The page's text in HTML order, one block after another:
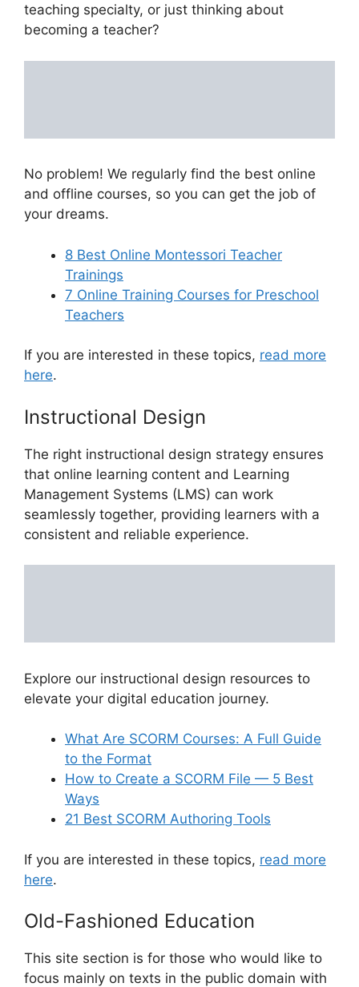
teaching specialty, or just thinking about
becoming a teacher?
No problem! We regularly find the best online
and offline courses, so you can get the job of
your dreams.
8 Best Online Montessori Teacher
Trainings
7 Online Training Courses for Preschool
Teachers
If you are interested in these topics, read more
here.
Instructional Design
The right instructional design strategy ensures
that online learning content and Learning
Management Systems (LMS) can work
seamlessly together, providing learners with a
consistent and reliable experience.
Explore our instructional design resources to
elevate your digital education journey.
What Are SCORM Courses: A Full Guide
to the Format
How to Create a SCORM File — 5 Best
Ways
21 Best SCORM Authoring Tools
If you are interested in these topics, read more
here.
Old-Fashioned Education
This site section is for those who would like to
focus mainly on texts in the public domain with